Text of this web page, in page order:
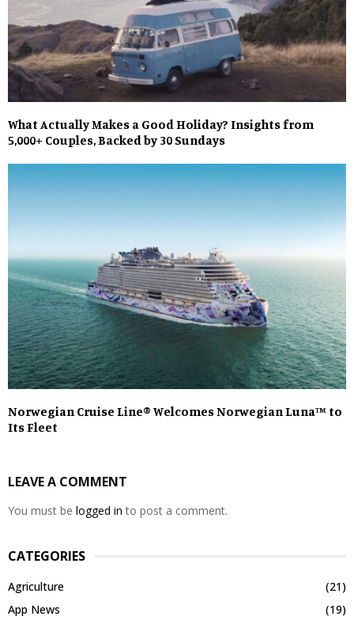
What Actually Makes a Good Holiday? Insights from
5,000+ Couples, Backed by 30 Sundays
Norwegian Cruise Line® Welcomes Norwegian Luna™ to
Its Fleet
LEAVE A COMMENT
You must be logged in to post a comment.
CATEGORIES
Agriculture
(21)
App News
(19)